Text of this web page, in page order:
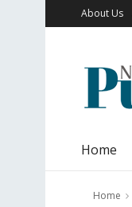
About Us
Home
Home